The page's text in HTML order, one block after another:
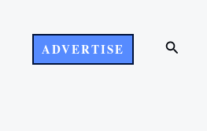
ADVERTISE Search